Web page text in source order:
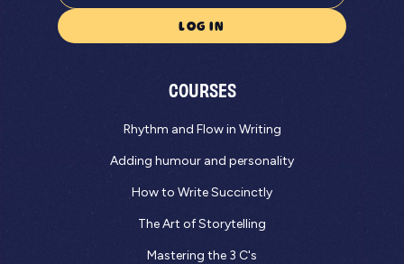
LOG IN
COURSES
Rhythm and Flow in Writing
Adding humour and personality
How to Write Succinctly
The Art of Storytelling
Mastering the 3 C's